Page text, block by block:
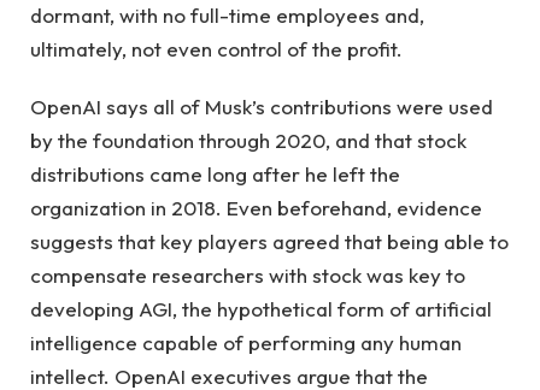
dormant, with no full-time employees and,
ultimately, not even control of the profit.
OpenAI says all of Musk’s contributions were used
by the foundation through 2020, and that stock
distributions came long after he left the
organization in 2018. Even beforehand, evidence
suggests that key players agreed that being able to
compensate researchers with stock was key to
developing AGI, the hypothetical form of artificial
intelligence capable of performing any human
intellect. OpenAI executives argue that the